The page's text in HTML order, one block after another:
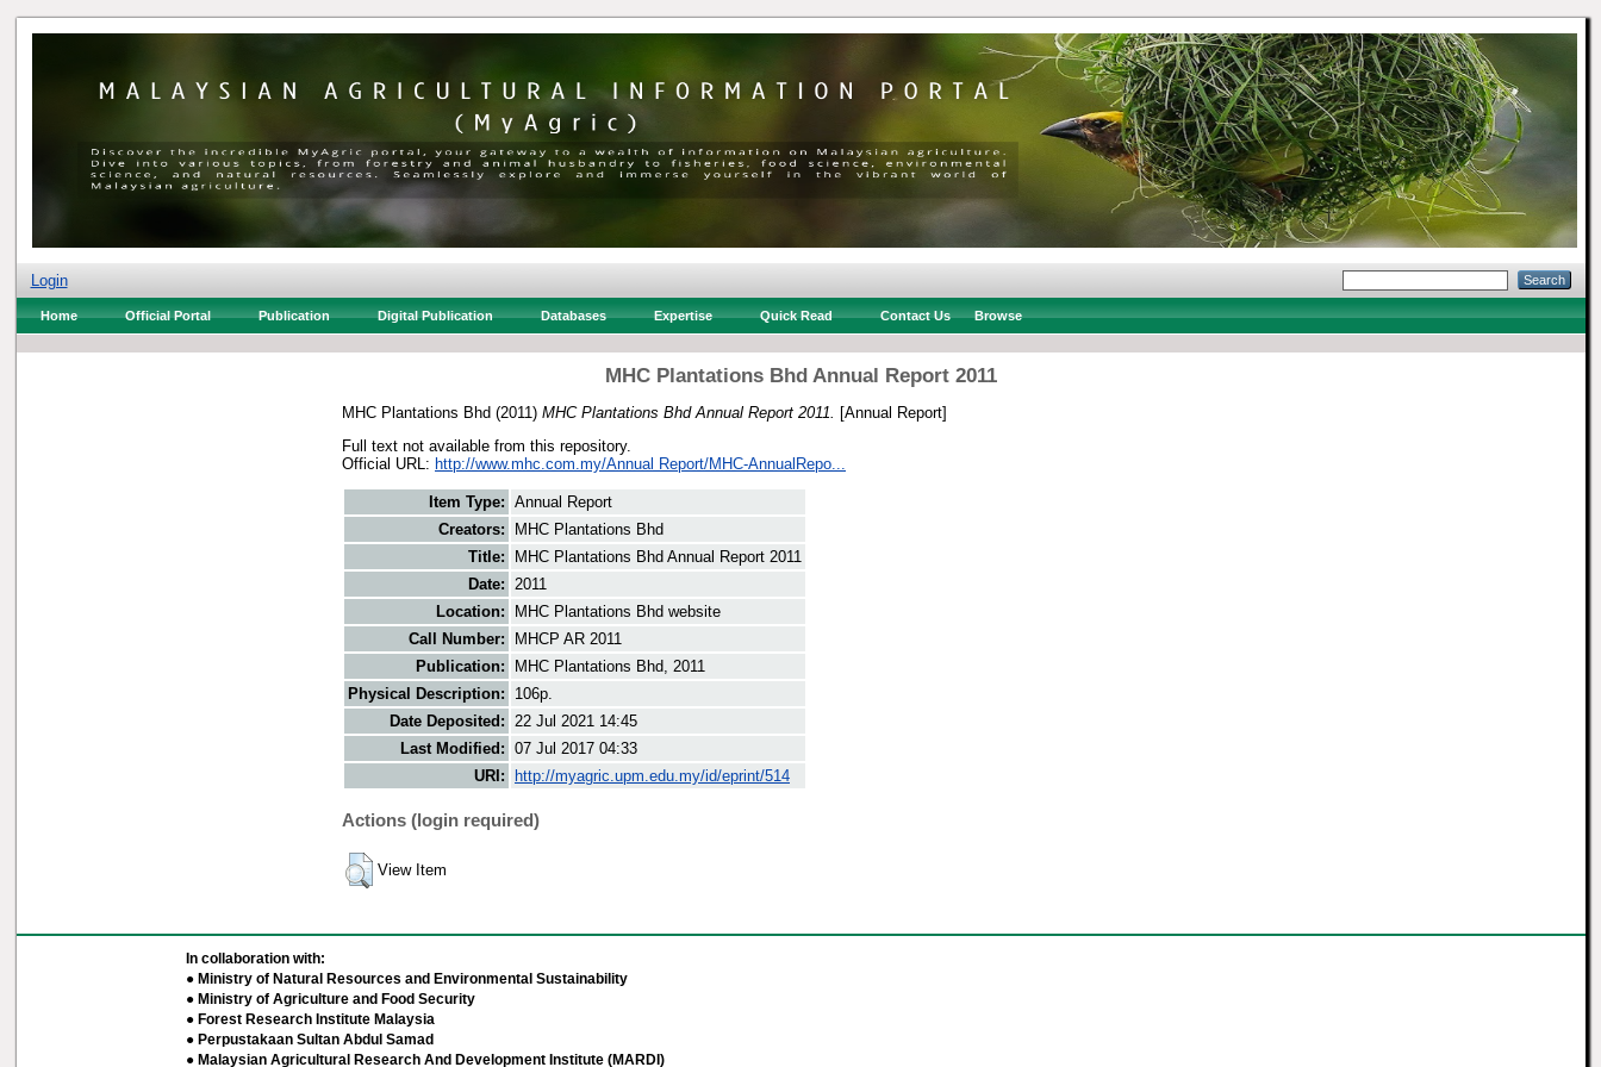
Login
Home Official Portal Publication Digital Publication Databases Expertise Quick Read Contact Us Browse
MHC Plantations Bhd Annual Report 2011
MHC Plantations Bhd (2011) MHC Plantations Bhd Annual Report 2011.
[Annual Report]
Full text not available from this repository.
Official URL: http://www.mhc.com.my/Annual Report/MHC-AnnualRepo...
Item Type: Annual Report
Creators:
MHC Plantations Bhd
Title:
MHC Plantations Bhd Annual Report 2011
Date: 2011
Location:
MHC Plantations Bhd website
Call Number:
MHCP AR 2011
Publication:
MHC Plantations Bhd, 2011
Physical Description:
106p.
Date Deposited: 22 Jul 2021 14:45
Last Modified: 07 Jul 2017 04:33
URI:
http://myagric.upm.edu.my/id/eprint/514
Actions (login required)
View Item
In collaboration with:
● Ministry of Natural Resources and Environmental Sustainability
● Ministry of Agriculture and Food Security
● Forest Research Institute Malaysia
● Perpustakaan Sultan Abdul Samad
● Malaysian Agricultural Research And Development Institute (MARDI)